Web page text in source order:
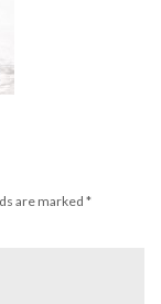
are marked *